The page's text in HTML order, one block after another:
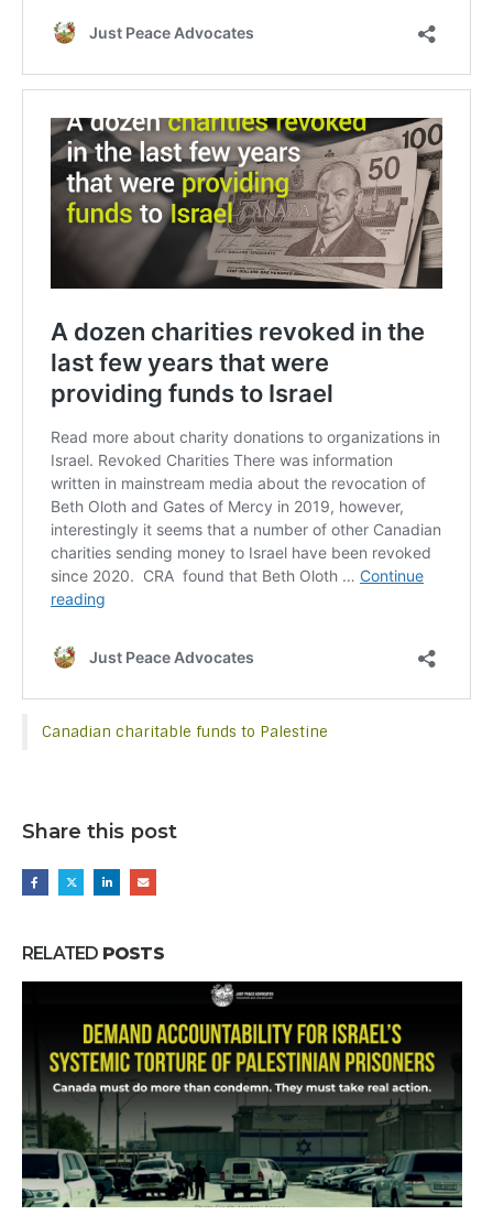
Canadian charitable funds to Palestine
Share this post
RELATED POSTS